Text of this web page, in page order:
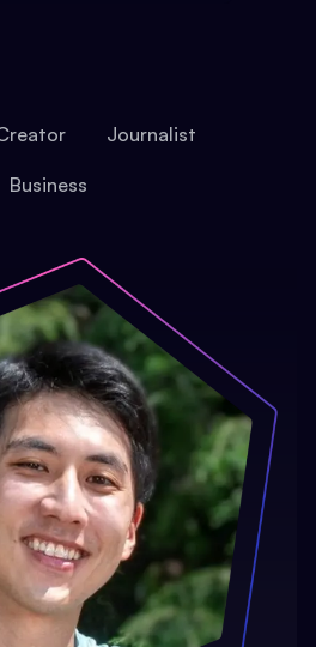
Journalist
Business